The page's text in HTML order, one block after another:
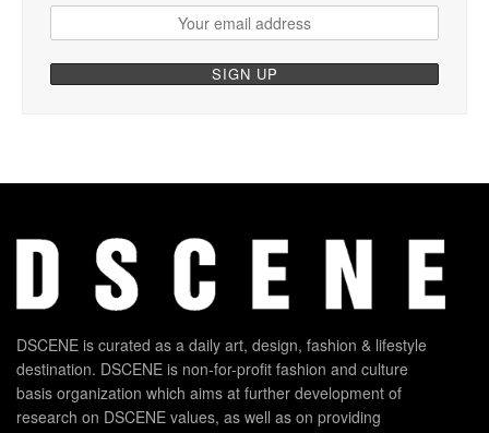
DSCENE is curated as a daily art, design, fashion & lifestyle
destination. DSCENE is non-for-profit fashion and culture
basis organization which aims at further development of
research on DSCENE values, as well as on providing